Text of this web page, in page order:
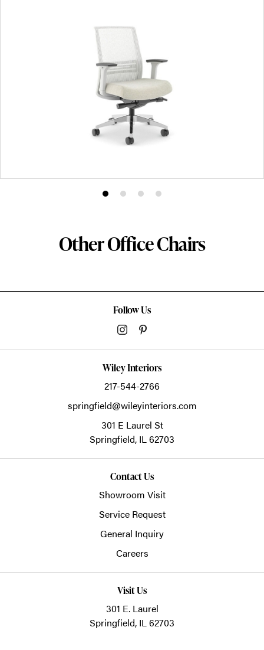
Product
1
Product
2
ProductProduct
4
Other Office Chairs
Follow Us
Wiley Interiors
217-544-2766
springfield@wileyinteriors.com
301 E Laurel St
Springfield, IL62703
Contact Us
Showroom Visit
Service Request
General Inquiry
Careers
Visit Us
301 E. Laurel
Springfield, IL 62703